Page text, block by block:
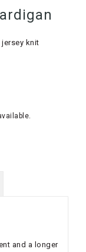
knit
and a longer